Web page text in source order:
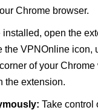
Chrome browser.
installed, open the
the VPNOnline icon,
of your
the extension.
Take control